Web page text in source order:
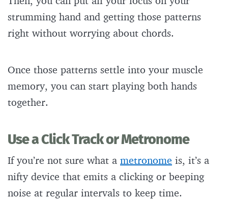
strumming hand and getting those patterns
right without worrying about chords.
Once those patterns settle into your muscle
memory, you can start playing both hands
together.
Use a Click Track or Metronome
If you’re not sure what a metronome is, it’s a
nifty device that emits a clicking or beeping
noise at regular intervals to keep time.